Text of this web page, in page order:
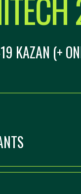
online
CONSTRUCTION
COUNTRIES
SPEAKERS AND
OF THE REBUS
OF TOP
INDUSTRY,
(REGIONS AND